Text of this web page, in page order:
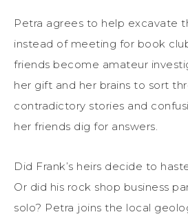
Petra agrees to help excavate
instead of meeting for book
friends become amateur
her gift and her brains to sort
contradictory stories and
her friends dig for answers.
Did Frank’s heirs decide to
Or did his rock shop business
solo? Petra joins the local